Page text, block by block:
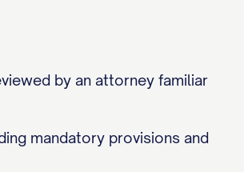
by an attorney familiar
mandatory provisions and